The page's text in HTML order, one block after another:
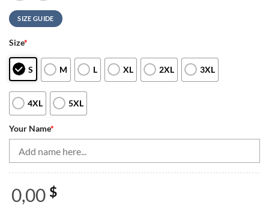
SIZE GUIDE
Size*
S M L XL 2XL 3XL
4XL 5XL
Your Name*
0,00 $